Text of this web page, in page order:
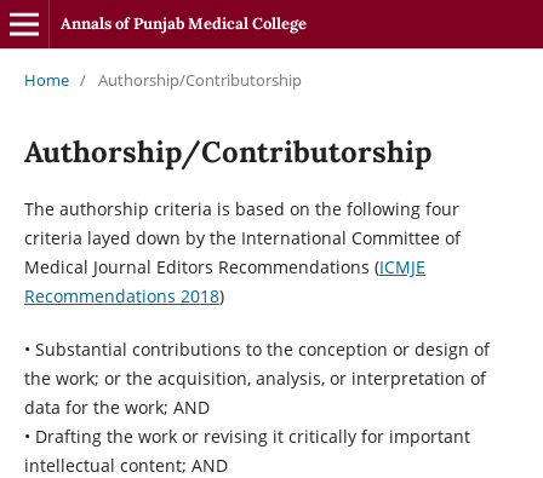
Annals of Punjab Medical College
Home / Authorship/Contributorship
Authorship/Contributorship
The authorship criteria is based on the following four
criteria layed down by the International Committee of
Medical Journal Editors Recommendations (ICMJE
Recommendations 2018)
• Substantial contributions to the conception or design of
the work; or the acquisition, analysis, or interpretation of
data for the work; AND
• Drafting the work or revising it critically for important
intellectual content; AND